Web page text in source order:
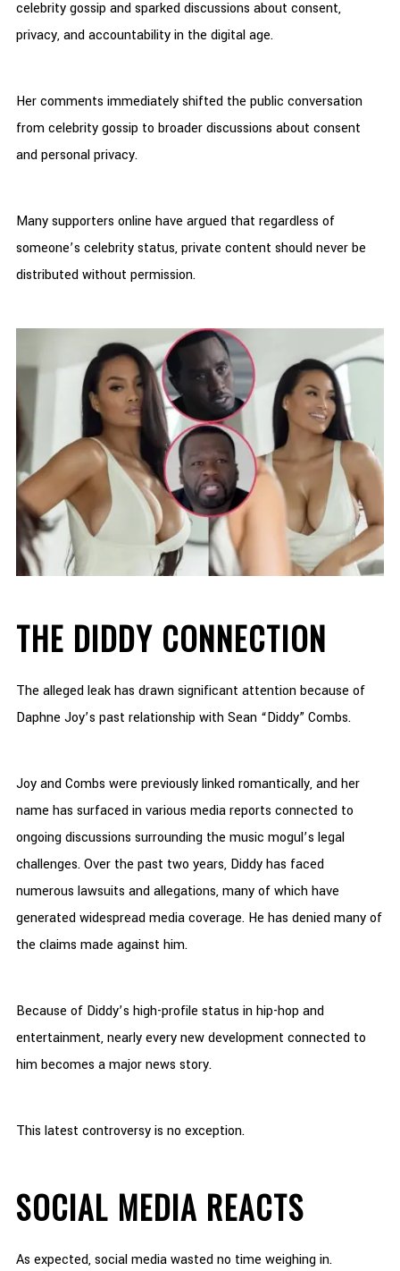
celebrity gossip and sparked discussions about consent,
privacy, and accountability in the digital age.
Her comments immediately shifted the public conversation
from celebrity gossip to broader discussions about consent
and personal privacy.
Many supporters online have argued that regardless of
someone’s celebrity status, private content should never be
distributed without permission.
THE DIDDY CONNECTION
The alleged leak has drawn significant attention because of
Daphne Joy’s past relationship with Sean “Diddy” Combs.
Joy and Combs were previously linked romantically, and her
name has surfaced in various media reports connected to
ongoing discussions surrounding the music mogul’s legal
challenges. Over the past two years, Diddy has faced
numerous lawsuits and allegations, many of which have
generated widespread media coverage. He has denied many of
the claims made against him.
Because of Diddy’s high-profile status in hip-hop and
entertainment, nearly every new development connected to
him becomes a major news story.
This latest controversy is no exception.
SOCIAL MEDIA REACTS
As expected, social media wasted no time weighing in.